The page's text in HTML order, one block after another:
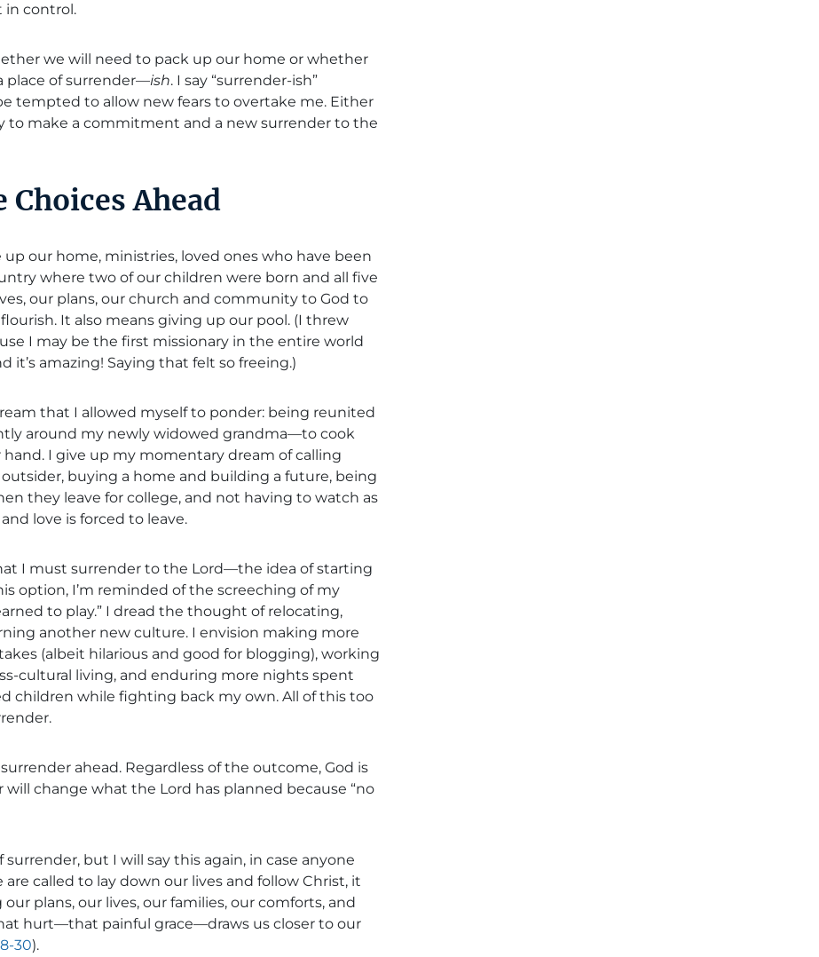
in control.
we will need to pack up our home or whether
place of surrender—ish. I say “surrender-ish”
tempted to allow new fears to overtake me. Either
make a commitment and a new surrender to the
Ahead
our home, ministries, loved ones who have been
where two of our children were born and all five
our plans, our church and community to God to
It also means giving up our pool. (I threw
I may be the first missionary in the entire world
it’s amazing! Saying that felt so freeing.)
that I allowed myself to ponder: being reunited
around my newly widowed grandma—to cook
I give up my momentary dream of calling
outsider, buying a home and building a future, being
they leave for college, and not having to watch as
love is forced to leave.
I must surrender to the Lord—the idea of starting
option, I’m reminded of the screeching of my
to play.” I dread the thought of relocating,
another new culture. I envision making more
(albeit hilarious and good for blogging), working
cultural living, and enduring more nights spent
children while fighting back my own. All of this too
ahead. Regardless of the outcome, God is
change what the Lord has planned because “no
but I will say this again, in case anyone
called to lay down our lives and follow Christ, it
plans, our lives, our families, our comforts, and
hurt—that painful grace—draws us closer to our
30).